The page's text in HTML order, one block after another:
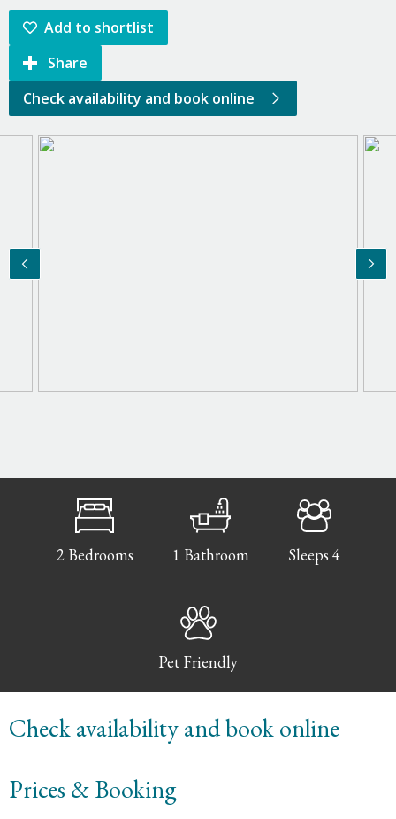
Add to shortlist
Share
Check availability and book online
2 Bedrooms 1 Bathroom Sleeps 4
Pet Friendly
Check availability and book online
Prices & Booking